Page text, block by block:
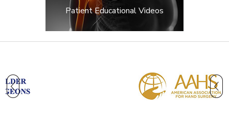
Patient Educational Videos